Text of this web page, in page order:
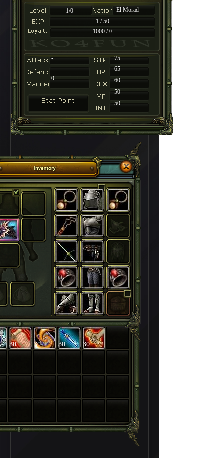
1/0
El Morad
1 / 50
1000 / 0
-
75
-
65
60
50
50
0
30 30 30 30